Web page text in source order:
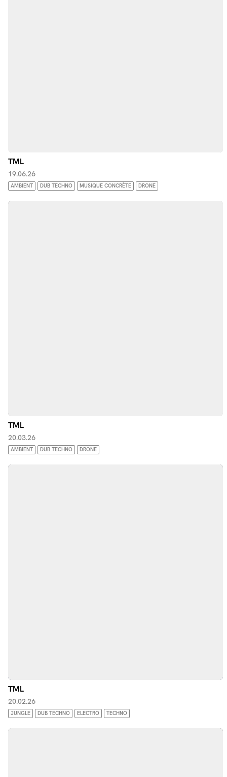
TML
19.06.26
AMBIENT DUB TECHNO MUSIQUE CONCRÈTE DRONE
TML
20.03.26
AMBIENT DUB TECHNO DRONE
TML
20.02.26
JUNGLE DUB TECHNO ELECTRO TECHNO